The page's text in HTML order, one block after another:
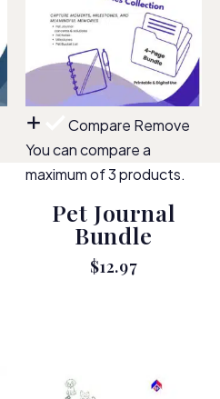
Compare Remove
You can compare a
maximum of 3 products.
Pet Journal
Bundle
$12.97